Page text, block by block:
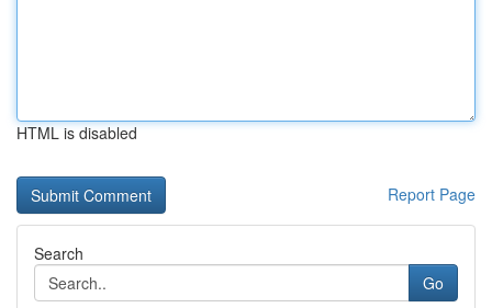
HTML is disabled
Report Page
Search
Go